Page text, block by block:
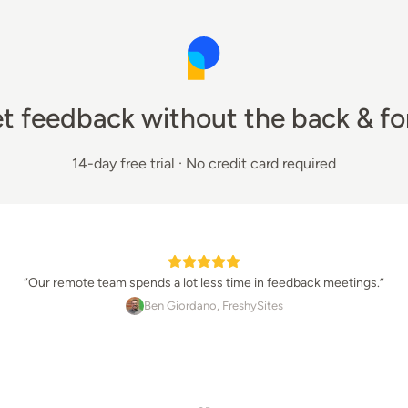
feedback without the back &
14-day free trial · No credit card required
“Our remote team spends a lot less time in feedback meetings.”
Ben Giordano, FreshySites